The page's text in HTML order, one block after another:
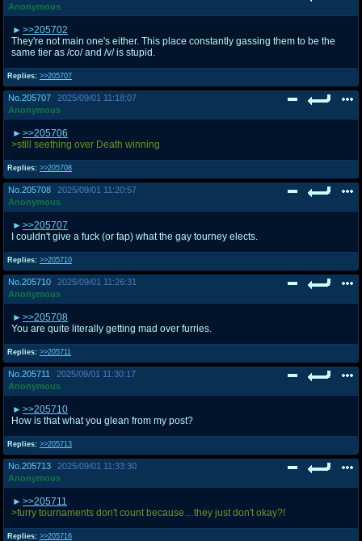
Anonymous
Replies: >>205707
>>205702
They're not main one's either. This place constantly gassing them to be the
same tier as /co/ and /v/ is stupid.
No. 205707
2025/09/01 11:18:07
Anonymous
Replies: >>205708
>>205706
>still seething over Death winning
No. 205708
2025/09/01 11:20:57
Anonymous
Replies: >>205710
>>205707
I couldn't give a fuck (or fap) what the gay tourney elects.
No. 205710
2025/09/01 11:26:31
Anonymous
Replies: >>205711
>>205708
You are quite literally getting mad over furries.
No. 205711
2025/09/01 11:30:17
Anonymous
Replies: >>205713
>>205710
How is that what you glean from my post?
No. 205713
2025/09/01 11:33:30
Anonymous
Replies: >>205716
>>205711
>furry tournaments don't count because…they just don't okay?!